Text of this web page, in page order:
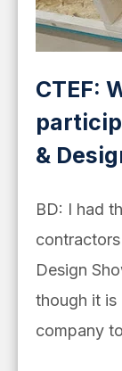
CTEF:
&
BD: I had
Design
though it is
company